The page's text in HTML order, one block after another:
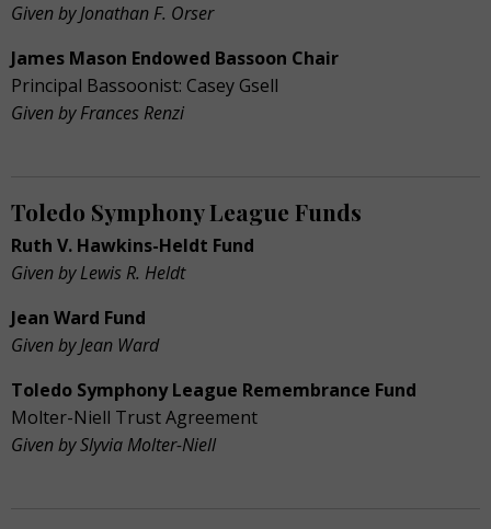
Given by Jonathan F. Orser
James Mason Endowed Bassoon Chair
Principal Bassoonist: Casey Gsell
Given by Frances Renzi
Toledo Symphony League Funds
Ruth V. Hawkins-Heldt Fund
Given by Lewis R. Heldt
Jean Ward Fund
Given by Jean Ward
Toledo Symphony League Remembrance Fund
Molter-Niell Trust Agreement
Given by Slyvia Molter-Niell